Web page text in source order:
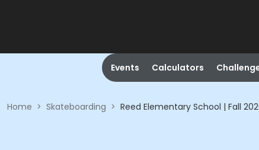
Events Calculators
Home > Skateboarding > Reed Elementary School | Fall